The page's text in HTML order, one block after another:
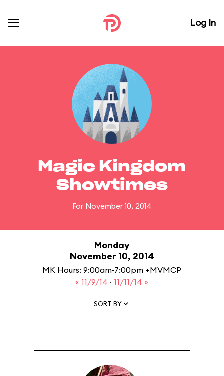
Log In
Magic Kingdom
Showtimes
For November 10, 2014
Monday
November 10, 2014
MK Hours: 9:00am-7:00pm +MVMCP
« 11/9/14 · 11/11/14 »
SORT BY